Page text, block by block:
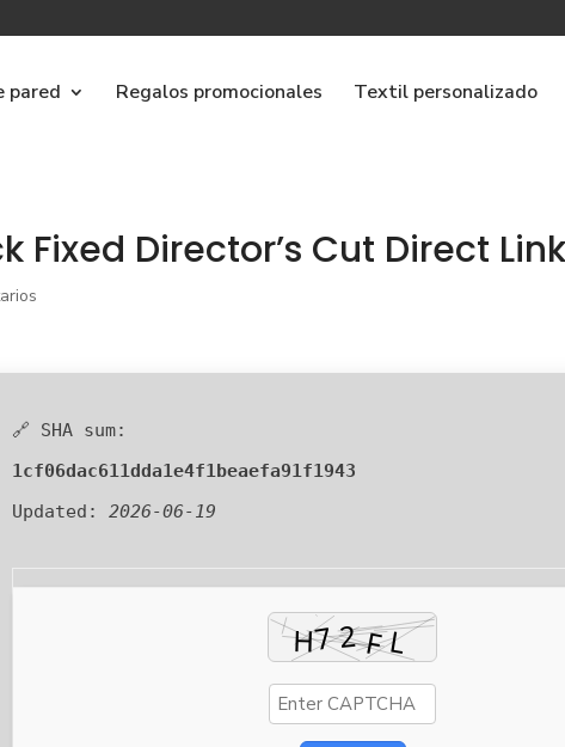
pared Regalos promocionales Textil personalizado
Fixed Director’s Cut Direct
🔗 SHA sum:
1cf06dac611dda1e4f1beaefa91f1943
Updated:2026-06-19